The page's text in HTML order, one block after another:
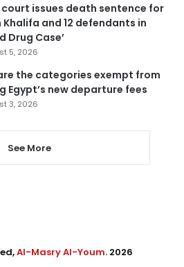
issues death sentence for
Khalifa and 12 defendants in
Drug Case’
5, 2026
the categories exempt from
Egypt’s new departure fees
3, 2026
See More
Al-Masry Al-Youm. 2026